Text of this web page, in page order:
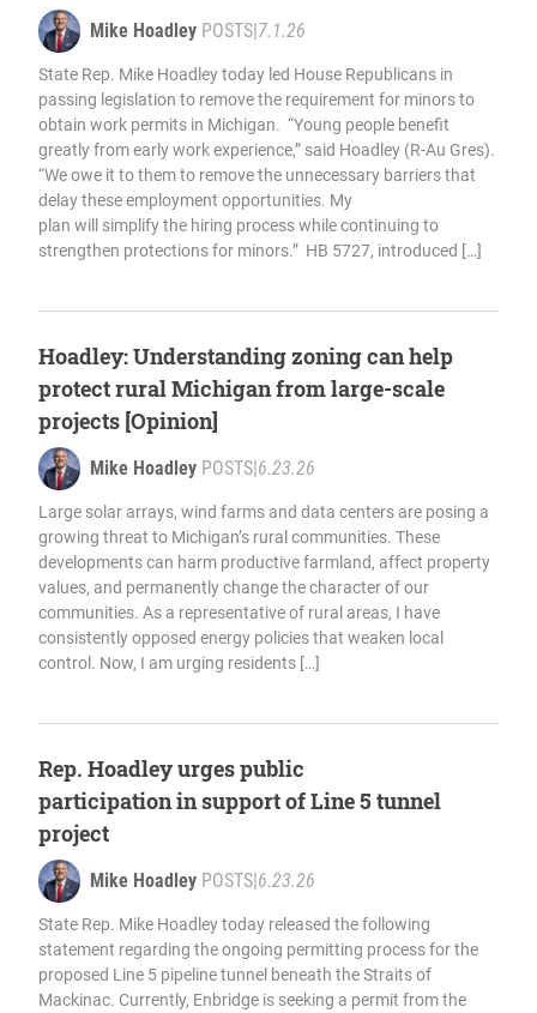
Mike Hoadley POSTS 7.1.26
State Rep. Mike Hoadley today led House Republicans in
passing legislation to remove the requirement for minors to
obtain work permits in Michigan. “Young people benefit
greatly from early work experience,” said Hoadley (R-Au Gres).
“We owe it to them to remove the unnecessary barriers that
delay these employment opportunities. My
plan will simplify the hiring process while continuing to
strengthen protections for minors.” HB 5727, introduced […]
Hoadley: Understanding zoning can help
protect rural Michigan from large-scale
projects [Opinion]
Mike Hoadley POSTS 6.23.26
Large solar arrays, wind farms and data centers are posing a
growing threat to Michigan’s rural communities. These
developments can harm productive farmland, affect property
values, and permanently change the character of our
communities. As a representative of rural areas, I have
consistently opposed energy policies that weaken local
control. Now, I am urging residents […]
Rep. Hoadley urges public
participation in support of Line 5 tunnel
project
Mike Hoadley POSTS 6.23.26
State Rep. Mike Hoadley today released the following
statement regarding the ongoing permitting process for the
proposed Line 5 pipeline tunnel beneath the Straits of
Mackinac. Currently, Enbridge is seeking a permit from the